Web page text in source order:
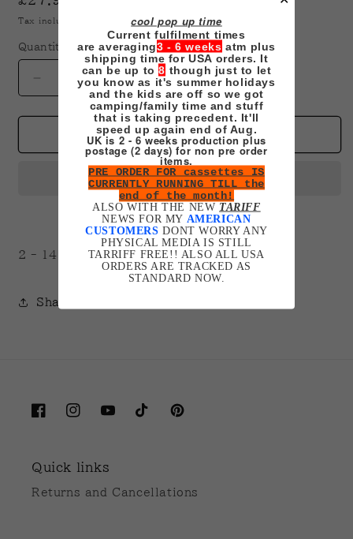
cool pop up time
Current fulfilment times
are averaging3 - 6 weeks atm plus
shipping time for USA orders. It
can be up to8 though just to let
you know as it's summer holidays
and the kids are off so we got
camping/family time and stuff
that is taking precedent. It'll
speed up again end of Aug.
UK is 2 - 6 weeks production plus
postage (2 days) for non pre order
items.
PRE ORDER FOR cassettes IS
CURRENTLY RUNNING TILL the
end of the month!
ALSO WITH THE NEW TARIFF
NEWS FOR MY AMERICAN
CUSTOMERS DONT WORRY ANY
PHYSICAL MEDIA IS STILL
TARRIFF FREE!! ALSO ALL USA
ORDERS ARE TRACKED AS
STANDARD NOW.
price
Tax included. calculated at checkout.
Quantity
Decrease
quantity
for
Mandalorian
Lunchbox
Increase
quantity
for
Mandalorian
Lunchbox
Add to cart
2 - 14 days for production.
Share
FacebookInstagramYouTubeTikTokPinterest
Quick links
Returns and Cancellations